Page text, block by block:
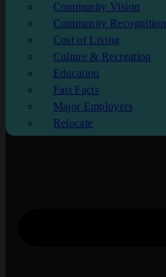
Community Vision
Community Recognition
Cost of Living
Culture & Recreation
Education
Fast Facts
Major Employers
Relocate